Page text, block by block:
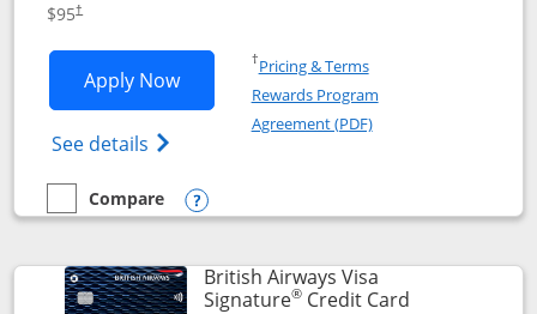
$95†
Apply NowOpens Aeroplan® Card application in
See details Opens Aeroplan(Registered Trademark)
†Pricing & TermsOpens in a new window
Rewards Program
Agreement (PDF)Opens in a new
empty checkbox
Compare
Compare the Aeroplan® Card
Opens compare popup dialog
British Airways Visa
Signature®Credit CardLinks to